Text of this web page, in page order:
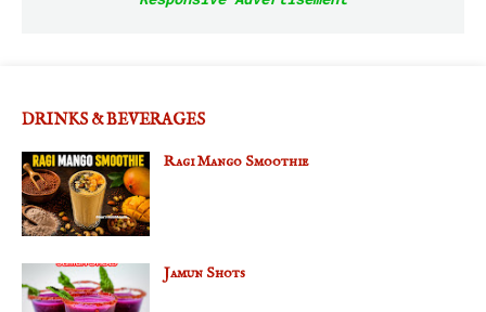
DRINKS & BEVERAGES
Ragi Mango Smoothie
Jamun Shots